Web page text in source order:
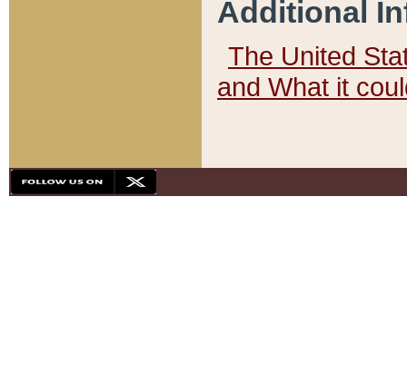
Additional
The United
and What it